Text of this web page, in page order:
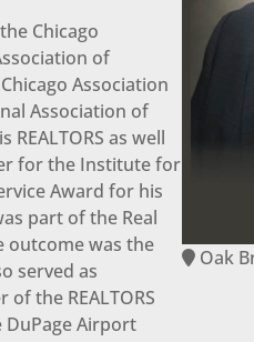
Chicago
of
Association
Association of
as well
for the Institute for
Award for his
part of the Real
outcome was the
served as
the REALTORS
DuPage Airport
Oak